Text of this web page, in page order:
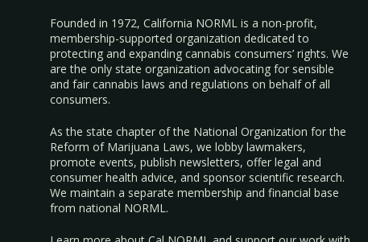
Founded in 1972, California NORML is a non-profit,
membership-supported organization dedicated to
protecting and expanding cannabis consumers’ rights. We
are the only state organization advocating for sensible
and fair cannabis laws and regulations on behalf of all
consumers.
As the state chapter of the National Organization for the
Reform of Marijuana Laws, we lobby lawmakers,
promote events, publish newsletters, offer legal and
consumer health advice, and sponsor scientific research.
We maintain a separate membership and financial base
from national NORML.